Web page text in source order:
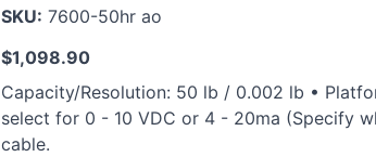
SKU: 7600-50hr ao
$1,098.90
Capacity/Resolution: 50 lb / 0.002 lb •
select for 0 - 10 VDC or 4 - 20ma (Specify
cable.